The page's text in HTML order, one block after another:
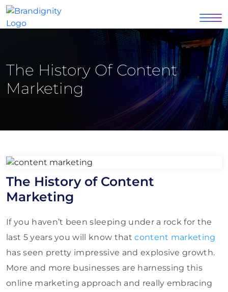
The History Of Content
Marketing
The History of Content
Marketing
If you haven’t been sleeping under a rock for the
last 5 years you will know thatcontent marketing
has seen pretty impressive and explosive growth.
More and more businesses are harnessing this
online marketing approach and really embracing